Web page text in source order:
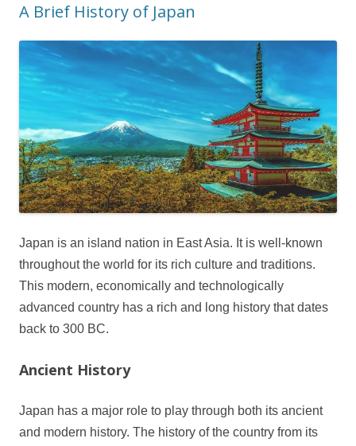
A Brief History of Japan
Japan is an island nation in East Asia. It is well-known
throughout the world for its rich culture and traditions.
This modern, economically and technologically
advanced country has a rich and long history that dates
back to 300 BC.
Ancient History
Japan has a major role to play through both its ancient
and modern history. The history of the country from its